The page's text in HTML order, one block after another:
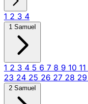
1 2 3 4
1 Samuel
1 2 3 4 5 6 7 8 9 10 11
23 24 25 26 27 28 29
2 Samuel